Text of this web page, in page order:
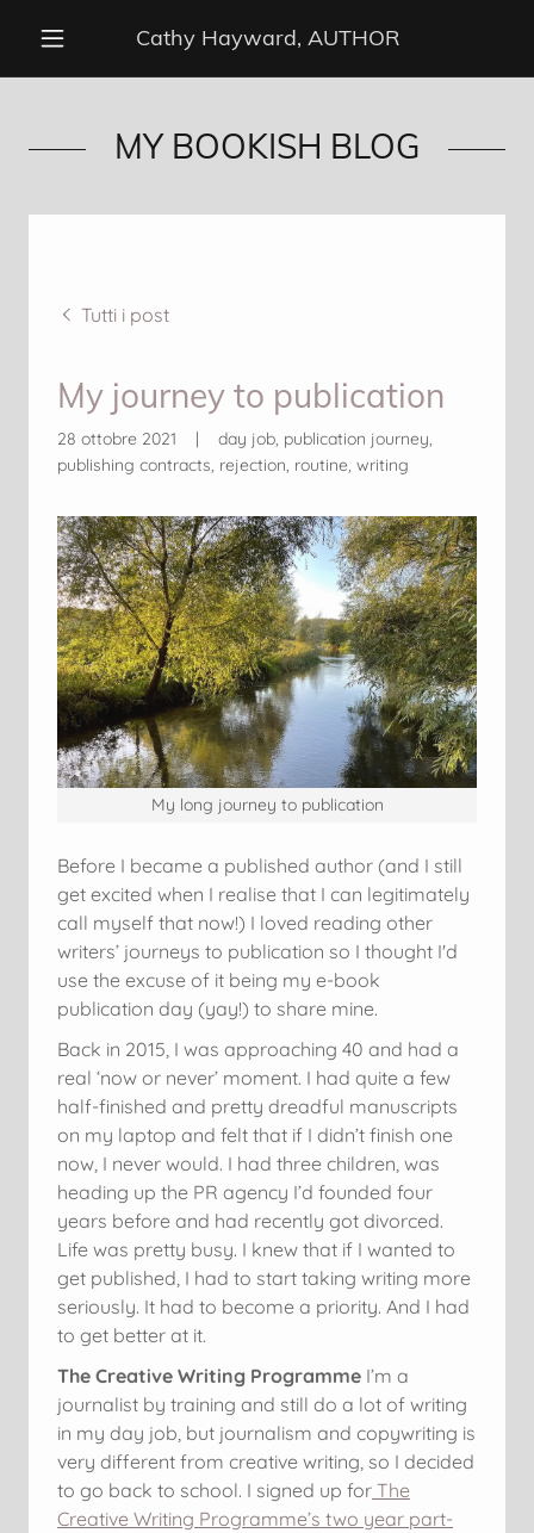
Cathy Hayward, AUTHOR
MY BOOKISH BLOG
Tutti i post
My journey to publication
28 ottobre 2021 |
day job, publication journey,
publishing contracts, rejection, routine, writing
My long journey to publication
Before I became a published author (and I still
get excited when I realise that I can legitimately
call myself that now!) I loved reading other
writers’ journeys to publication so I thought I'd
use the excuse of it being my e-book
publication day (yay!) to share mine.
Back in 2015, I was approaching 40 and had a
real ‘now or never’ moment. I had quite a few
half-finished and pretty dreadful manuscripts
on my laptop and felt that if I didn’t finish one
now, I never would. I had three children, was
heading up the PR agency I’d founded four
years before and had recently got divorced.
Life was pretty busy. I knew that if I wanted to
get published, I had to start taking writing more
seriously. It had to become a priority. And I had
to get better at it.
The Creative Writing Programme I’m a
journalist by training and still do a lot of writing
in my day job, but journalism and copywriting is
very different from creative writing, so I decided
to go back to school. I signed up for The
Creative Writing Programme’s two year part-